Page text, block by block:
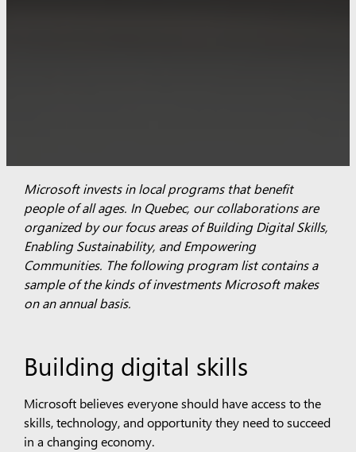
Microsoft invests in local programs that benefit
people of all ages. In Quebec, our collaborations are
organized by our focus areas of Building Digital Skills,
Enabling Sustainability, and Empowering
Communities. The following program list contains a
sample of the kinds of investments Microsoft makes
on an annual basis.
Building digital skills
Microsoft believes everyone should have access to the
skills, technology, and opportunity they need to succeed
in a changing economy.